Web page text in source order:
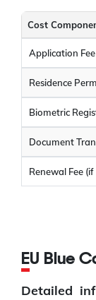
Cost
Application Fee
Residence
Biometric
Document
Renewal Fee
EU Blue
Detailed